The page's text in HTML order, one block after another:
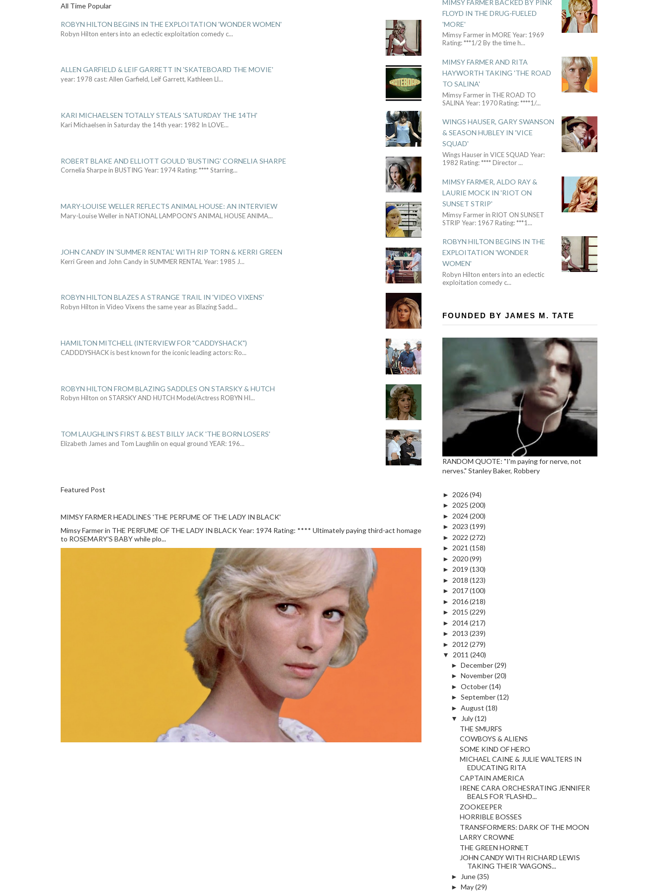
All Time Popular
ROBYN HILTON BEGINS IN THE EXPLOITATION 'WONDER WOMEN'
Robyn Hilton enters into an eclectic exploitation comedy c...
ALLEN GARFIELD & LEIF GARRETT IN 'SKATEBOARD THE MOVIE'
year: 1978 cast: Allen Garfield, Leif Garrett, Kathleen Ll...
KARI MICHAELSEN TOTALLY STEALS 'SATURDAY THE 14TH'
Kari Michaelsen in Saturday the 14th year: 1982 In LOVE...
ROBERT BLAKE AND ELLIOTT GOULD 'BUSTING' CORNELIA SHARPE
Cornelia Sharpe in BUSTING Year: 1974 Rating: **** Starring...
MARY-LOUISE WELLER REFLECTS ANIMAL HOUSE: AN INTERVIEW
Mary-Louise Weller in NATIONAL LAMPOON'S ANIMAL HOUSE ANIMA...
JOHN CANDY IN 'SUMMER RENTAL' WITH RIP TORN & KERRI GREEN
Kerri Green and John Candy in SUMMER RENTAL Year: 1985 J...
ROBYN HILTON BLAZES A STRANGE TRAIL IN 'VIDEO VIXENS'
Robyn Hilton in Video Vixens the same year as Blazing Sadd...
HAMILTON MITCHELL (INTERVIEW FOR "CADDYSHACK")
CADDDYSHACK is best known for the iconic leading actors: Ro...
ROBYN HILTON FROM BLAZING SADDLES ON STARSKY & HUTCH
Robyn Hilton on STARSKY AND HUTCH Model/Actress ROBYN HI...
TOM LAUGHLIN'S FIRST & BEST BILLY JACK 'THE BORN LOSERS'
Elizabeth James and Tom Laughlin on equal ground YEAR: 196...
Featured Post
MIMSY FARMER HEADLINES 'THE PERFUME OF THE LADY IN BLACK'
Mimsy Farmer in THE PERFUME OF THE LADY IN BLACK Year: 1974 Rating: **** Ultimately paying third-act homage
to ROSEMARY'S BABY while plo...
MIMSY FARMER BACKED BY PINK
FLOYD IN THE DRUG-FUELED
'MORE'
Mimsy Farmer in MORE Year: 1969
Rating: ***1/2 By the time h...
MIMSY FARMER AND RITA
HAYWORTH TAKING 'THE ROAD
TO SALINA'
Mimsy Farmer in THE ROAD TO
SALINA Year: 1970 Rating: ****1/...
WINGS HAUSER, GARY SWANSON
& SEASON HUBLEY IN 'VICE
SQUAD'
Wings Hauser in VICE SQUAD Year:
1982 Rating: **** Director...
MIMSY FARMER, ALDO RAY &
LAURIE MOCK IN 'RIOT ON
SUNSET STRIP'
Mimsy Farmer in RIOT ON SUNSET
STRIP Year: 1967 Rating: ***1...
ROBYN HILTON BEGINS IN THE
EXPLOITATION 'WONDER
WOMEN'
Robyn Hilton enters into an eclectic
exploitation comedy c...
FOUNDED BY JAMES M. TATE
RANDOM QUOTE: "I'm paying for nerve, not
nerves." Stanley Baker, Robbery
► 2026(94)
► 2025 (200)
► 2024(200)
► 2023 (199)
► 2022 (272)
► 2021 (158)
► 2020(99)
► 2019 (130)
► 2018 (123)
► 2017(100)
► 2016(218)
► 2015 (229)
► 2014(217)
► 2013 (239)
► 2012 (279)
▼
2011 (240)
► December(29)
► November(20)
► October(14)
► September(12)
► August (18)
▼
July(12)
THE SMURFS
COWBOYS & ALIENS
SOME KIND OF HERO
MICHAEL CAINE & JULIE WALTERS IN
EDUCATING RITA
CAPTAIN AMERICA
IRENE CARA ORCHESRATING JENNIFER
BEALS FOR 'FLASHD...
ZOOKEEPER
HORRIBLE BOSSES
TRANSFORMERS: DARK OF THE MOON
LARRY CROWNE
THE GREEN HORNET
JOHN CANDY WITH RICHARD LEWIS
TAKING THEIR 'WAGONS...
►
June(35)
► May(29)